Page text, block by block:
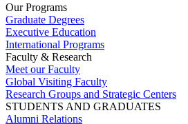
Our Programs
Graduate Degrees
Executive Education
International Programs
Faculty & Research
Meet our Faculty
Global Visiting Faculty
Research Groups and Strategic Centers
STUDENTS AND GRADUATES
Alumni Relations